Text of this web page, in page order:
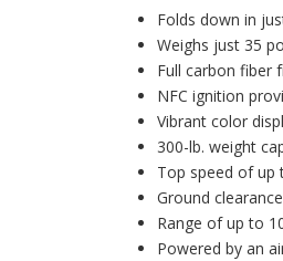
Folds down in
Weighs just 35
Full carbon fiber
NFC ignition
Vibrant color
300-lb. weight
Top speed of up
Ground
Range of up to
Powered by an